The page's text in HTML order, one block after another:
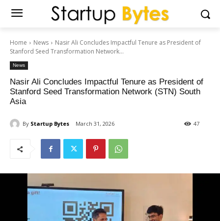
Home News
Nasir Ali Concludes Impactful Tenure as President of
Stanford Seed Transformation Network...
News
Nasir Ali Concludes Impactful Tenure as President of
Stanford Seed Transformation Network (STN) South
Asia
By Startup Bytes March 31, 2026 47